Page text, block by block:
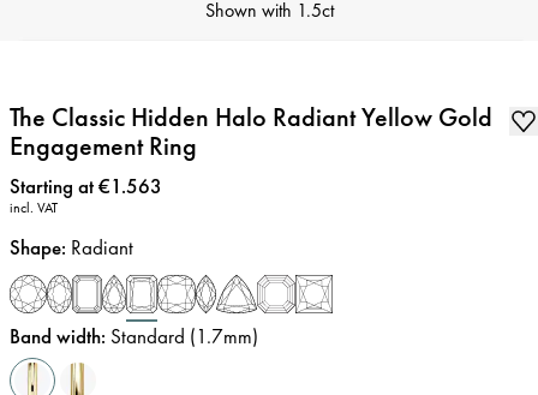
Shown with 1.5ct
The Classic Hidden Halo Radiant Yellow Gold
Engagement Ring
Price:
Starting at €1.563
incl. VAT
Shape: Radiant
Band width: Standard (1.7mm)